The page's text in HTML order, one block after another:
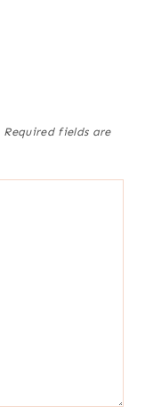
Required fields are